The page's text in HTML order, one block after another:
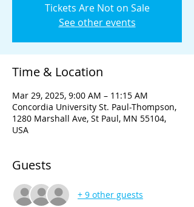
Tickets Are Not on Sale
See other events
Time & Location
Mar 29, 2025, 9:00 AM – 11:15 AM
Concordia University St. Paul-Thompson,
1280 Marshall Ave, St Paul, MN 55104,
USA
Guests
+ 9 other guests